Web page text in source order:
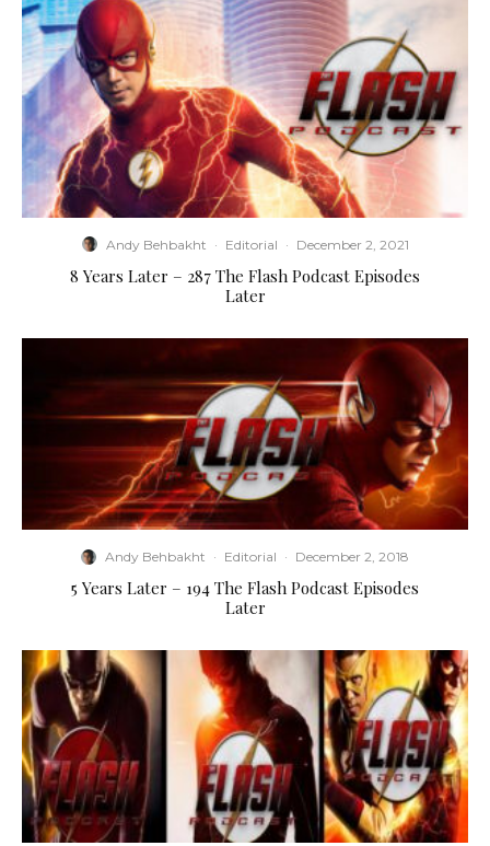
Andy Behbakht · Editorial · December 2, 2021
8 Years Later – 287 The Flash Podcast Episodes
Later
Andy Behbakht · Editorial · December 2, 2018
5 Years Later – 194 The Flash Podcast Episodes
Later